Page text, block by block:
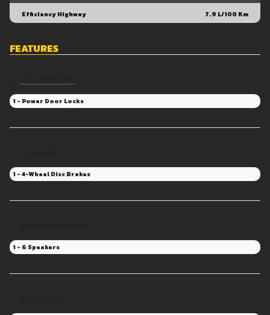
Efficiency Highway 7.9 L/100 Km
FEATURES
1 - Power Door Locks
1 - 4-Wheel Disc Brakes
1 - 6 Speakers